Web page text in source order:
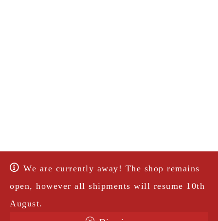
We are currently away! The shop remains
open, however all shipments will resume 10th
August.